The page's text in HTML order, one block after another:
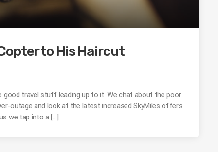
to His Haircut
good travel stuff leading up to it. We chat about the poor
outage and look at the latest increased SkyMiles offers
we tap into a […]